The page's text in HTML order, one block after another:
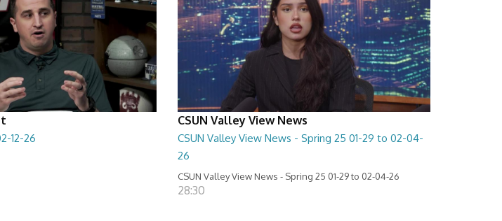
12-26
CSUN Valley View News
CSUN Valley View News - Spring 25 01-29 to 02-04-
26
CSUN Valley View News - Spring 25 01-29 to 02-04-26
28:30